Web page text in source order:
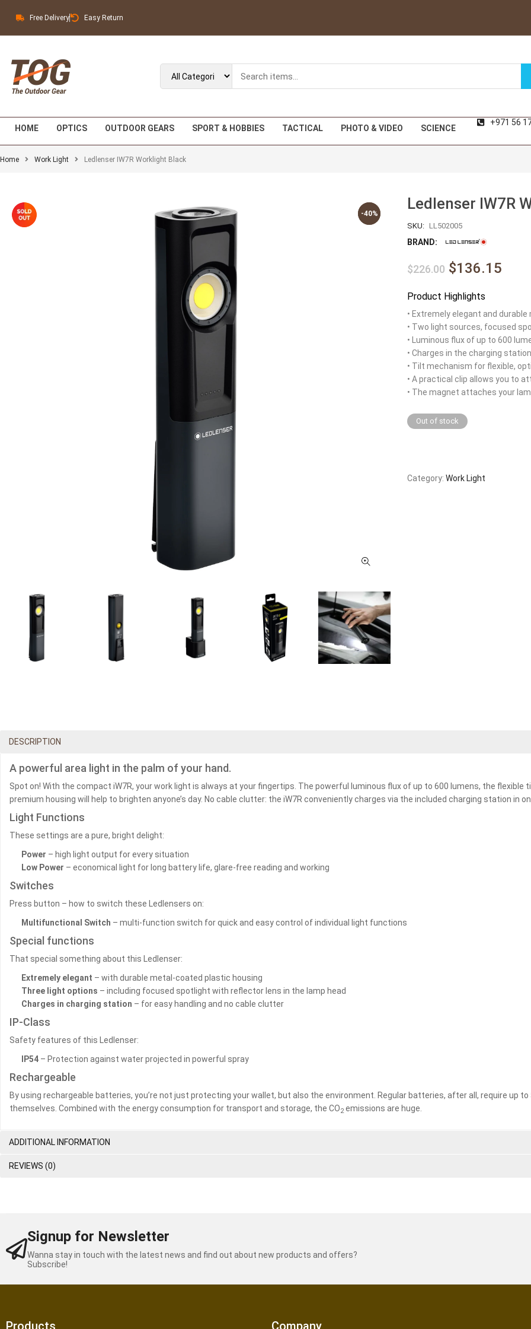
Free Delivery Easy Return
HOME OPTICS OUTDOOR GEARS SPORT & HOBBIES TACTICAL PHOTO & VIDEO SCIENCE
+971 56
Home Work Light Ledlenser IW7R Worklight Black
-40%
-40%
Ledlenser IW7R
SKU: LL502005
BRAND:
$226.00 $136.15
Product Highlights
• Extremely elegant and
• Two light sources, focused
• Luminous flux of up to 600
• Charges in the charging
• Tilt mechanism for flexible,
• A practical clip allows you to
• The magnet attaches your
Out of stock
Category: Work Light
DESCRIPTION
A powerful area light in the palm of your hand.
Spot on! With the compact iW7R, your work light is always at your fingertips. The powerful luminous flux of up to 600 lumens, the
premium housing will help to brighten anyone’s day. No cable clutter: the iW7R conveniently charges via the included charging station in
Light Functions
These settings are a pure, bright delight:
Power – high light output for every situation
Low Power – economical light for long battery life, glare-free reading and working
Switches
Press button – how to switch these Ledlensers on:
Multifunctional Switch – multi-function switch for quick and easy control of individual light functions
Special functions
That special something about this Ledlenser:
Extremely elegant – with durable metal-coated plastic housing
Three light options – including focused spotlight with reflector lens in the lamp head
Charges in charging station – for easy handling and no cable clutter
IP-Class
Safety features of this Ledlenser:
IP54 – Protection against water projected in powerful spray
Rechargeable
By using rechargeable batteries, you’re not just protecting your wallet, but also the environment. Regular batteries, after all, require up
themselves. Combined with the energy consumption for transport and storage, the CO2emissions are huge.
ADDITIONAL INFORMATION
REVIEWS (0)
Signup for Newsletter
Wanna stay in touch with the latest news and find out about new products and offers?
Subscribe!
Products Company